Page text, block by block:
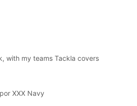
with my teams Tackla covers
XXX Navy